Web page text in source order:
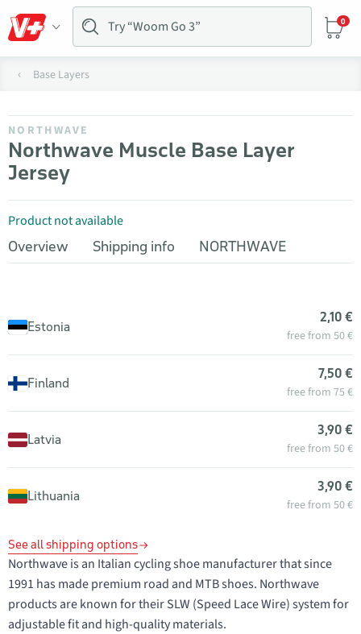
0
Base Layers
NORTHWAVE
Northwave Muscle Base Layer
Jersey
Product not available
Overview
Shipping info NORTHWAVE
Estonia
2,10 €
free from 50 €
Finland
7,50 €
free from 75 €
Latvia
3,90 €
free from 50 €
Lithuania
3,90 €
free from 50 €
See all shipping options
Northwave is an Italian cycling shoe manufacturer that since
1991 has made premium road and MTB shoes. Northwave
products are known for their SLW (Speed Lace Wire) system for
adjustable fit and high-quality materials.